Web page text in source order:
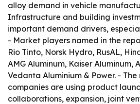
alloy demand in vehicle
Infrastructure and building
important demand drivers,
- Market players named in the
Rio Tinto, Norsk Hydro, RusAL,
AMG Aluminum, Kaiser Aluminum,
Vedanta Aluminium & Power. -
companies are using product
collaborations, expansion, joint